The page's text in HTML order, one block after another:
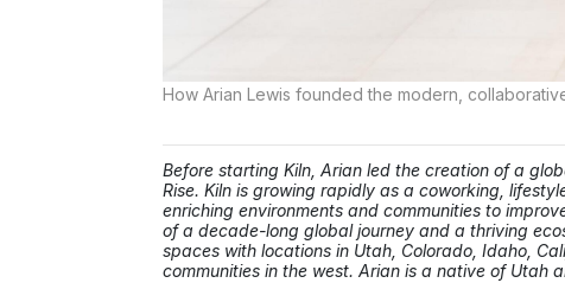
How Arian Lewis founded the modern,
Before starting Kiln, Arian led the creation of a
Rise. Kiln is growing rapidly as a coworking,
enriching environments and communities to
of a decade-long global journey and a thriving
spaces with locations in Utah, Colorado, Idaho,
communities in the west. Arian is a native of Utah